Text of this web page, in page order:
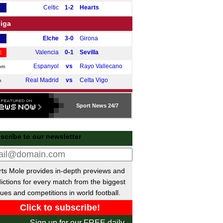
Celtic 1-2 Hearts
Elche 3-0 Girona
Valencia 0-1 Sevilla
Espanyol vs Rayo Vallecano
Real Madrid vs Celta Vigo
Cremonese
Lazio 0-0 Bologna
Napoli
Hamburger SV 3-2 Werder Bremen
Dortmund
1
Sport News 24/7
to our newsletter
Mole provides in-depth previews and
for every match from the biggest
and competitions in world football.